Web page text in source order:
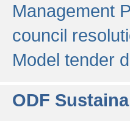
Management
council
Model tender
ODF